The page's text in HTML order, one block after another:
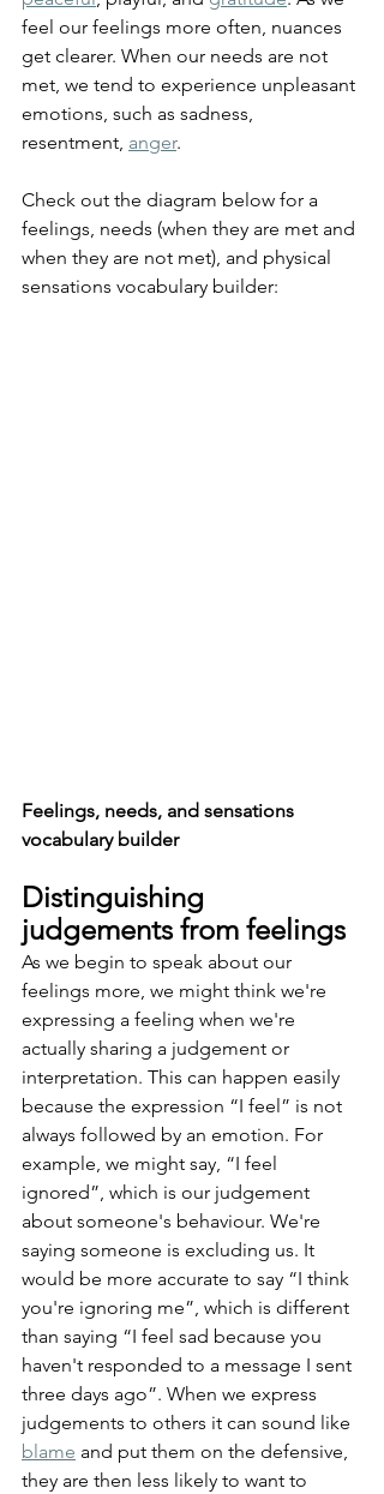
feel our feelings more often, nuances
get clearer. When our needs are not
met, we tend to experience unpleasant
emotions, such as sadness,
resentment, anger.
Check out the diagram below for a
feelings, needs (when they are met and
when they are not met), and physical
sensations vocabulary builder:
Feelings, needs, and sensations
vocabulary builder
Distinguishing
judgements from feelings
As we begin to speak about our
feelings more, we might think we're
expressing a feeling when we're
actually sharing a judgement or
interpretation. This can happen easily
because the expression “I feel” is not
always followed by an emotion. For
example, we might say, “I feel
ignored”, which is our judgement
about someone's behaviour. We're
saying someone is excluding us. It
would be more accurate to say “I think
you're ignoring me”, which is different
than saying “I feel sad because you
haven't responded to a message I sent
three days ago”. When we express
judgements to others it can sound like
blame and put them on the defensive,
they are then less likely to want to